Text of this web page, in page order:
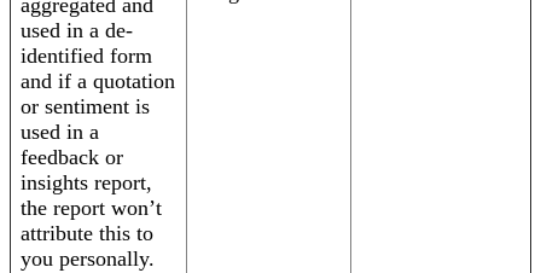
aggregated and
used in a de-
identified form
and if a quotation
or sentiment is
used in a
feedback or
insights report,
the report won’t
attribute this to
you personally.